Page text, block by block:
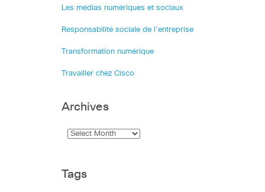
Les médias numériques et sociaux
Responsabilité sociale de l’entreprise
Transformation numérique
Travailler chez Cisco
Archives
Tags